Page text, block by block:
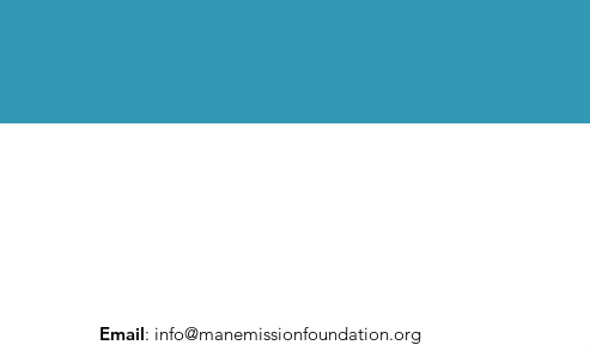
Email: info@manemissionfoundation.org